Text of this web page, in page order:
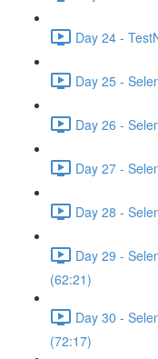
Day 24 -
Day 25 -
Day 26 -
Day 27 -
Day 28 -
Day 29 -
(62:21)
Day 30 -
(72:17)